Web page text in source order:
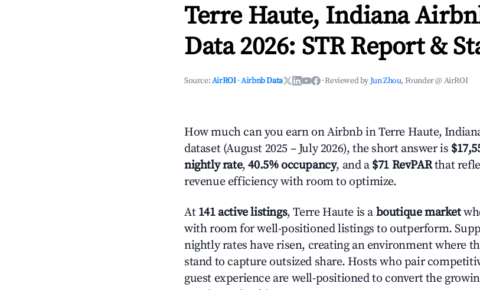
Terre Haute, Indiana
Data 2026: STR Report &
Source:AirROI ·Airbnb Data ·Reviewed byJun Zhou, Founder @ AirROI
How much can you earn on Airbnb in Terre Haute,
dataset (August 2025 – July 2026), the short answer is
nightly rate,40.5% occupancy, and a $71 RevPARthat
revenue efficiency with room to optimize.
At 141 active listings, Terre Haute is a boutique market
with room for well-positioned listings to outperform.
nightly rates have risen, creating an environment where
stand to capture outsized share. Hosts who pair
guest experience are well-positioned to convert the